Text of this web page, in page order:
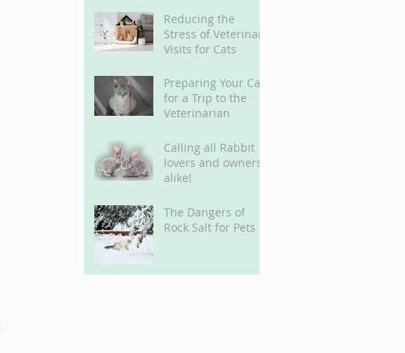
Reducing the
Stress of Veterinary
Visits for Cats
Preparing Your Cat
for a Trip to the
Veterinarian
Calling all Rabbit
lovers and owners
alike!
The Dangers of
Rock Salt for Pets